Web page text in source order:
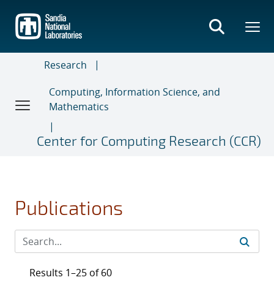
main
content
Research
Computing, Information Science, and
Mathematics
Center for Computing Research (CCR)
Publications
Results 1–25 of 60